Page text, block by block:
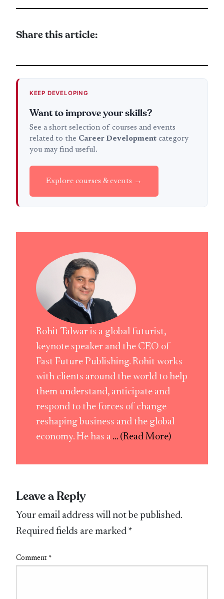
Share this article:
KEEP DEVELOPING
Want to improve your skills?
See a short selection of courses and events
related to the Career Developmentcategory
you may find useful.
Explore courses & events →
Rohit Talwar is a global futurist,
keynote speaker and the CEO of
Fast Future Publishing. Rohit works
with clients around the world to help
them understand, anticipate and
respond to the forces of change
reshaping business and the global
economy. He has a ... (Read More)
Leave a Reply
Your email address will not be published.
Required fields are marked *
Comment *